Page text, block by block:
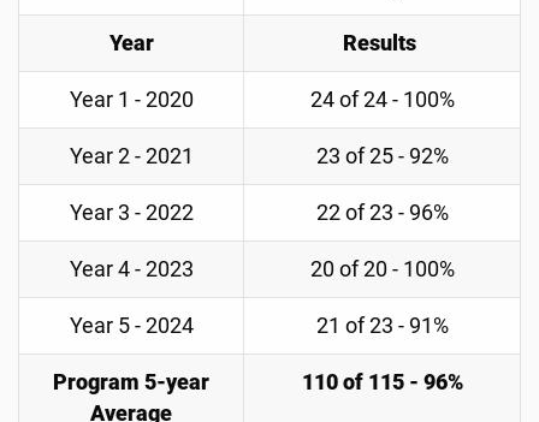
Year Results
Year 1 - 2020 24 of 24 - 100%
Year 2 - 2021 23 of 25 - 92%
Year 3 - 2022 22 of 23 - 96%
Year 4 - 2023 20 of 20 - 100%
Year 5 - 2024 21 of 23 - 91%
Program 5-year
Average
110 of 115 - 96%